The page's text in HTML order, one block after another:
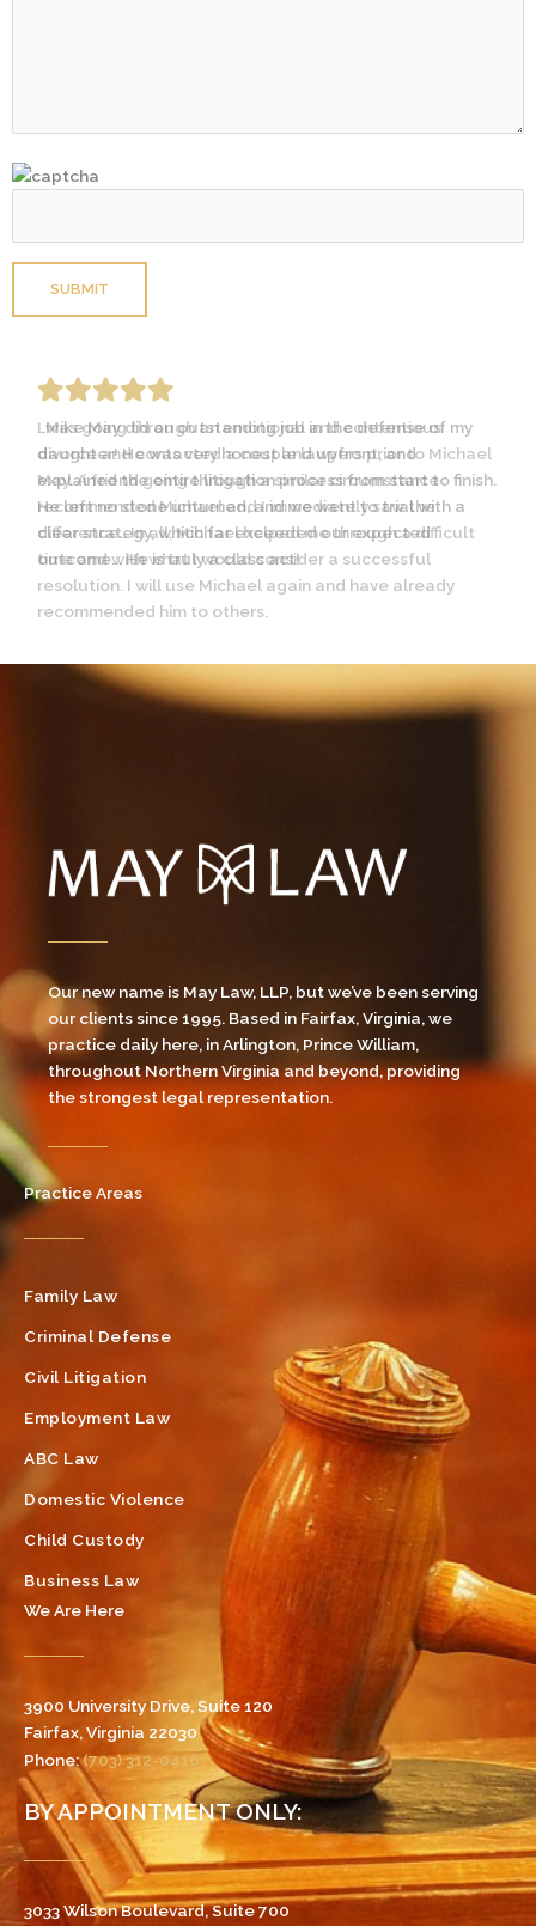
Please leave this field empty.
I was going through an emotional and contentious
divorce and contacted a couple lawyers prior to Michael
May. A friend going through a similar circumstance
recommended Michael and I immediately saw the
difference… In all, Michael helped me through a difficult
time and with what I would consider a successful
resolution. I will use Michael again and have already
recommended him to others.
Our new name is May Law, LLP, but we’ve been serving
our clients since 1995. Based in Fairfax, Virginia, we
practice daily here, in Arlington, Prince William,
throughout Northern Virginia and beyond, providing
the strongest legal representation.
Practice Areas
Family Law
Criminal Defense
Civil Litigation
Employment Law
ABC Law
Domestic Violence
Child Custody
Business Law
We Are Here
3900 University Drive, Suite 120
Fairfax, Virginia 22030
Phone:(703) 312-0410
BY APPOINTMENT ONLY:
3033 Wilson Boulevard, Suite 700